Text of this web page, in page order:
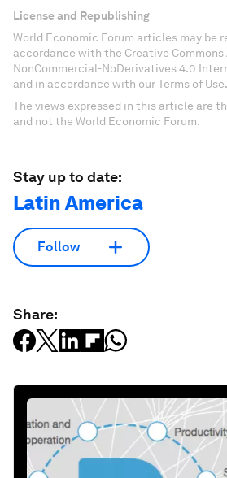
License and Republishing
World Economic Forum articles may be
accordance with the Creative
NonCommercial-NoDerivatives 4.0
and in accordance with our Terms of Use.
The views expressed in this article are
and not the World Economic Forum.
Stay up to date:
Latin America
Follow
Share: